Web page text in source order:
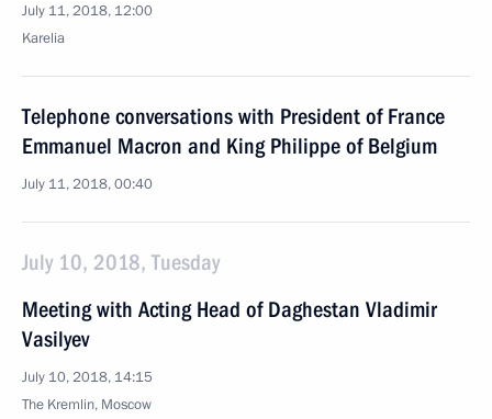
July 11, 2018, 12:00
Karelia
Telephone conversations with President of France
Emmanuel Macron and King Philippe of Belgium
July 11, 2018, 00:40
July 10, 2018, Tuesday
Meeting with Acting Head of Daghestan Vladimir
Vasilyev
July 10, 2018, 14:15
The Kremlin, Moscow